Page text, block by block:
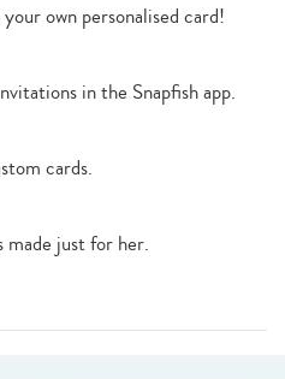
own personalised card!
in the Snapfish app.
cards.
made just for her.